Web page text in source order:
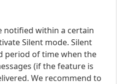
notified within a certain
Silent mode. Silent
period of time when the
(if the feature is
We recommend to